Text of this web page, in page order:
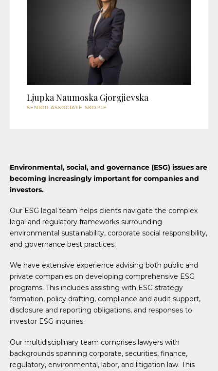
Ljupka Naumoska Gjorgjievska
SENIOR ASSOCIATE SKOPJE
Environmental, social, and governance (ESG) issues are
becoming increasingly important for companies and
investors.
Our ESG legal team helps clients navigate the complex
legal and regulatory frameworks surrounding
environmental sustainability, corporate social responsibility,
and governance best practices.
We have extensive experience advising both public and
private companies on developing comprehensive ESG
programs. This includes assisting with ESG strategy
formation, policy drafting, compliance and audit support,
disclosure and reporting obligations, and responses to
investor ESG inquiries.
Our multidisciplinary team comprises lawyers with
backgrounds spanning corporate, securities, finance,
regulatory, environmental, labor, and litigation law. This